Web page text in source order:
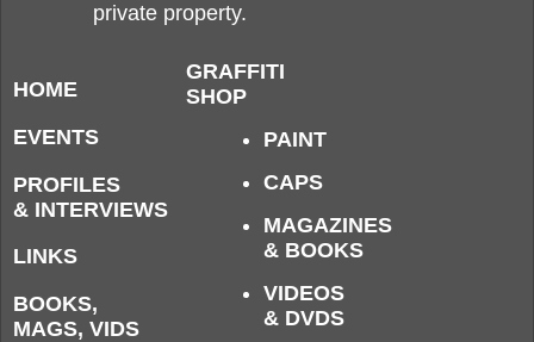
private property.
HOME
EVENTS
PROFILES
& INTERVIEWS
LINKS
BOOKS,
MAGS, VIDS
GRAFFITI
SHOP
PAINT
CAPS
MAGAZINES
& BOOKS
VIDEOS
& DVDS